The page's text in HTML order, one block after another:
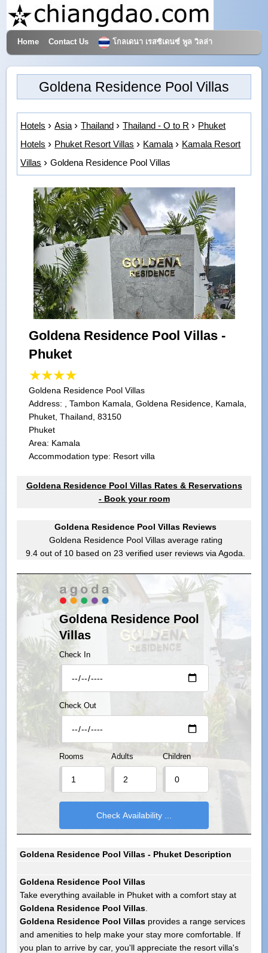
Hotels & Travel
Home Contact Us โกลเดนา เรสซิเดนซ์ พูล วิลล่า
Goldena Residence Pool Villas
Hotels Asia Thailand Thailand - O to R
Phuket
Hotels
Phuket Resort Villas Kamala
Kamala Resort
Villas
Goldena Residence Pool Villas
Goldena Residence Pool Villas -
Phuket
Goldena Residence Pool Villas
Address:
, Tambon Kamala, Goldena Residence, Kamala,
Phuket, Thailand, 83150
Phuket
Area: Kamala
Accommodation type: Resort villa
Goldena Residence Pool Villas Rates & Reservations
- Book your room
Goldena Residence Pool Villas Reviews
Goldena Residence Pool Villasaverage rating
9.4 out of 10 based on 23 verified user reviews via Agoda.
Goldena Residence Pool
Villas
Check In
Check Out
Rooms Adults Children
Goldena Residence Pool Villas - Phuket Description
Goldena Residence Pool Villas
Take everything available in Phuket with a comfort stay at
Goldena Residence Pool Villas
Goldena Residence Pool Villas provides a range services
and amenities to help make your stay more comfortable. If
you plan to arrive by car, you'll appreciate the resort villa's